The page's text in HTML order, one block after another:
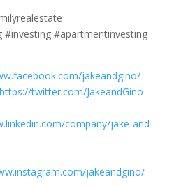
#investing #apartmentinvesting
jakeandgino/
https://twitter.com/JakeandGino
company/jake-and-
jakeandgino/